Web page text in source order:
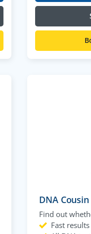
DNA
Find out
Fast